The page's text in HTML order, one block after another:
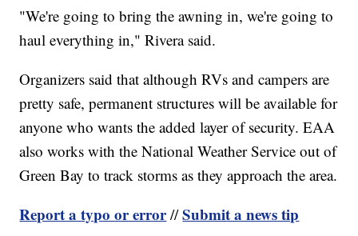
"We're going to bring the awning in, we're going to
haul everything in," Rivera said.
Organizers said that although RVs and campers are
pretty safe, permanent structures will be available for
anyone who wants the added layer of security. EAA
also works with the National Weather Service out of
Green Bay to track storms as they approach the area.
Report a typo or error//Submit a news tip